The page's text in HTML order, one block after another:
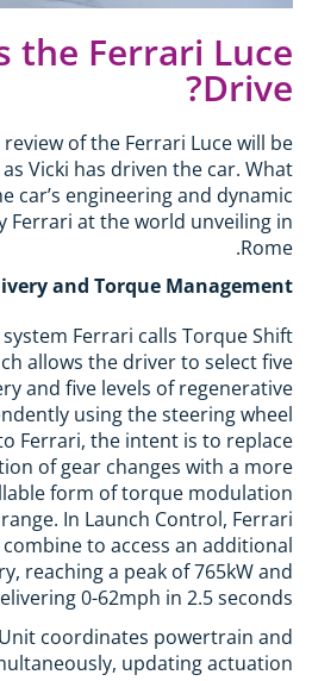
the Ferrari Luce
Drive?
review of the Ferrari Luce will be
Vicki has driven the car. What
car’s engineering and dynamic
Ferrari at the world unveiling in
Rome.
and Torque Management
Ferrari calls Torque Shift
allows the driver to select five
and five levels of regenerative
using the steering wheel
Ferrari, the intent is to replace
of gear changes with a more
form of torque modulation
In Launch Control, Ferrari
to access an additional
reaching a peak of 765kW and
0-62mph in 2.5 seconds.
coordinates powertrain and
updating actuation